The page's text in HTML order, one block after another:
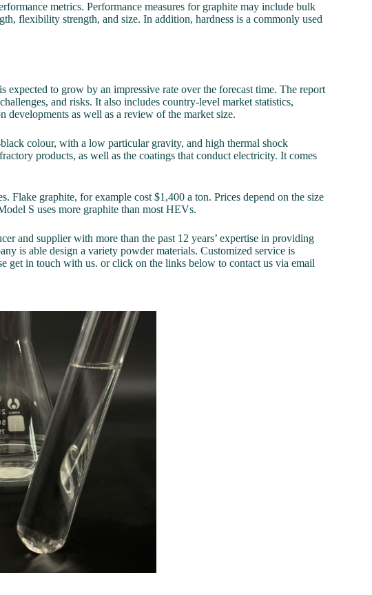
metrics. Performance measures for graphite may include bulk
flexibility strength, and size. In addition, hardness is a commonly used
to grow by an impressive rate over the forecast time. The report
and risks. It also includes country-level market statistics,
as well as a review of the market size.
colour, with a low particular gravity, and high thermal shock
products, as well as the coatings that conduct electricity. It comes
Flake graphite, for example cost $1,400 a ton. Prices depend on the size
S uses more graphite than most HEVs.
and supplier with more than the past 12 years’ expertise in providing
is able design a variety powder materials. Customized service is
get in touch with us. or click on the links below to contact us via email